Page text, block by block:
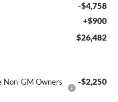
-$4,758
+$900
$26,482
Non-GM Owners
-$2,250